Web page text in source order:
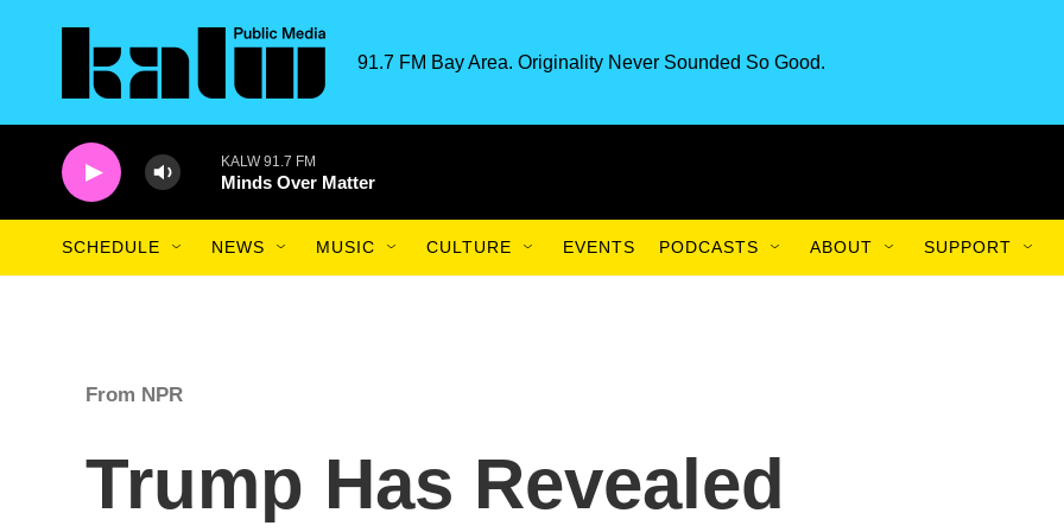
91.7 FM Bay Area. Originality Never Sounded So Good.
KALW 91.7 FM
Minds Over Matter
SCHEDULE NEWS MUSIC CULTURE EVENTS PODCASTS ABOUT SUPPORT
From NPR
Trump Has Revealed